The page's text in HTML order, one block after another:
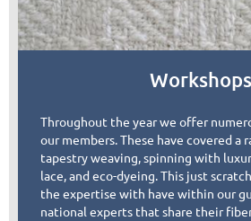
Workshops
Throughout the year we offer
our members. These have covered a
tapestry weaving, spinning with
lace, and eco-dyeing. This just
the expertise with have within our
national experts that share their